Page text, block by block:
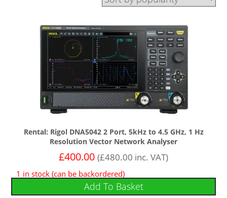
Rental: Rigol DNA5042 2 Port, 5kHz to 4.5 GHz, 1 Hz
Resolution Vector Network Analyser
£400.00 (£480.00 inc. VAT)
1 in stock (can be backordered)
Add To Basket